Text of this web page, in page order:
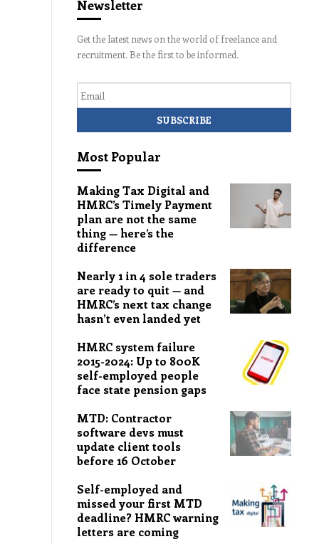
Newsletter
Get the latest news on the world of freelance and
recruitment. Be the first to be informed.
Most Popular
Making Tax Digital and
HMRC’s Timely Payment
plan are not the same
thing — here’s the
difference
Nearly 1 in 4 sole traders
are ready to quit — and
HMRC’s next tax change
hasn’t even landed yet
HMRC system failure
2015-2024: Up to 800K
self-employed people
face state pension gaps
MTD: Contractor
software devs must
update client tools
before 16 October
Self-employed and
missed your first MTD
deadline? HMRC warning
letters are coming